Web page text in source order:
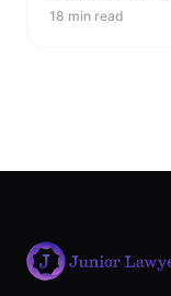
18 min read